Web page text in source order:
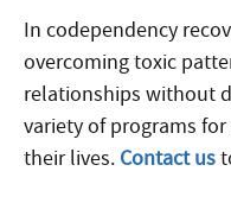
In codependency
overcoming toxic
relationships without
variety of programs
their lives. Contact us